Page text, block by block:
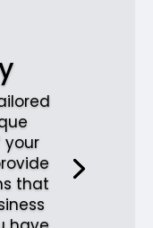
that